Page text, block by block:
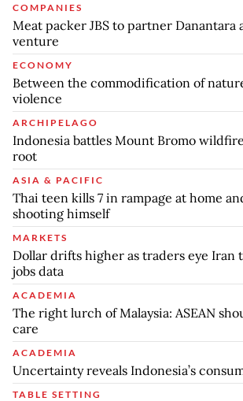
COMPANIES
Meat packer JBS to partner Danantara
venture
ECONOMY
Between the commodification of
violence
ARCHIPELAGO
Indonesia battles Mount Bromo
root
ASIA & PACIFIC
Thai teen kills 7 in rampage at home
shooting himself
MARKETS
Dollar drifts higher as traders eye Iran
jobs data
ACADEMIA
The right lurch of Malaysia: ASEAN
care
ACADEMIA
Uncertainty reveals Indonesia’s
TABLE SETTING